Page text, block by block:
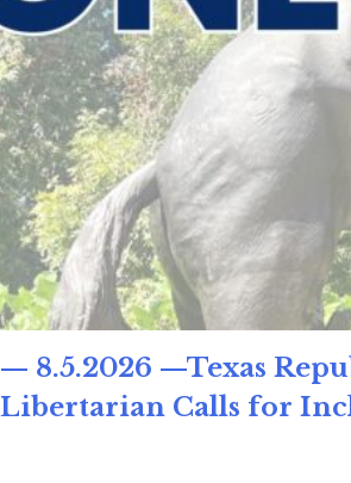
8.5.2026 —Texas
Calls for